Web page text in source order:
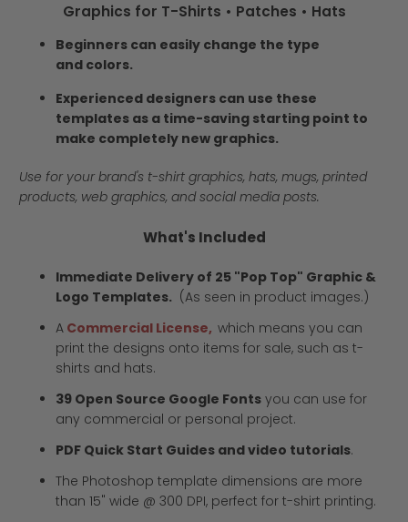
Graphics for T-Shirts • Patches • Hats
Beginners can easily change the type
and colors.
Experienced designers can use these
templates as a time-saving starting point to
make completely new graphics.
Use for your brand's t-shirt graphics, hats, mugs, printed
products, web graphics, and social media posts.
What's Included
Immediate Delivery of 25 "Pop Top" Graphic &
Logo Templates. (As seen in product images.)
A Commercial License, which means you can
print the designs onto items for sale, such as t-
shirts and hats.
39 Open Source Google Fonts you can use for
any commercial or personal project.
PDF Quick Start Guides and video tutorials.
The Photoshop template dimensions are more
than 15" wide @ 300 DPI, perfect for t-shirt printing.